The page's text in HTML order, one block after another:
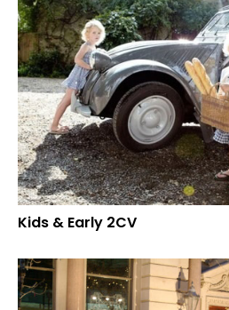
Kids & Early 2CV